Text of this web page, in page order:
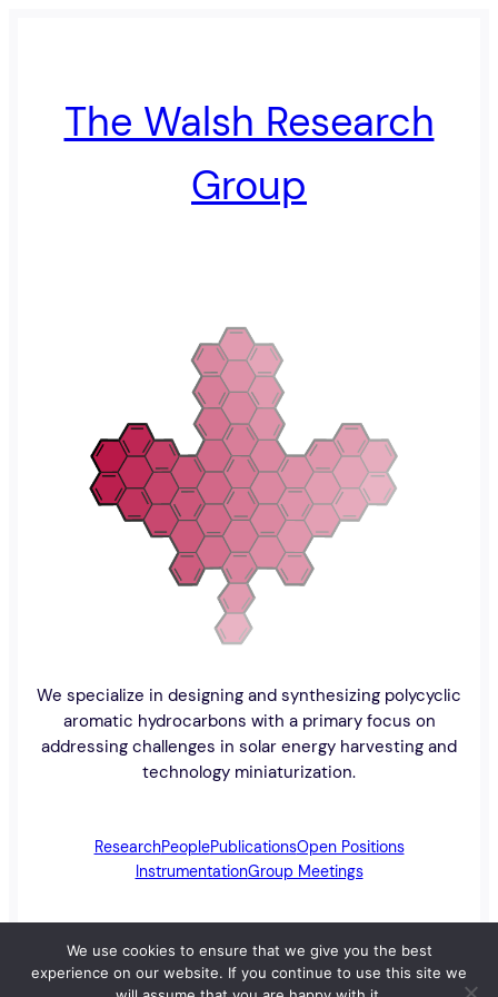
The Walsh Research
Group
We specialize in designing and synthesizing polycyclic
aromatic hydrocarbons with a primary focus on
addressing challenges in solar energy harvesting and
technology miniaturization.
ResearchPeoplePublicationsOpen Positions
InstrumentationGroup Meetings
The Walsh Research Group University of Manitoba
We use cookies to ensure that we give you the best
experience on our website. If you continue to use this site we